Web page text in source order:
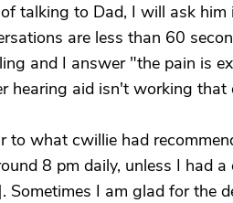
talking to Dad, I will ask him
are less than 60
and I answer "the pain is
hearing aid isn't working that
to what cwillie had
8 pm daily, unless I had
Sometimes I am glad for the